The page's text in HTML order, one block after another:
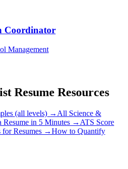
Coordinator
Management
Resume Resources
(all levels) → All Science &
Resume in 5 Minutes → ATS Score
for Resumes →How to Quantify